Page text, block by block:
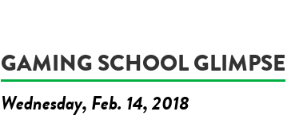
GAMING SCHOOL GLIMPSE
Wednesday, Feb. 14, 2018